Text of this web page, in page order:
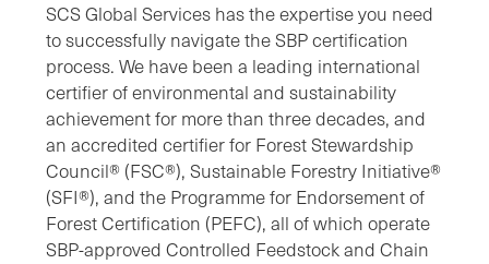
SCS Global Services has the expertise you need
to successfully navigate the SBP certification
process. We have been a leading international
certifier of environmental and sustainability
achievement for more than three decades, and
an accredited certifier for Forest Stewardship
Council® (FSC®), Sustainable Forestry Initiative®
(SFI®), and the Programme for Endorsement of
Forest Certification (PEFC), all of which operate
SBP-approved Controlled Feedstock and Chain